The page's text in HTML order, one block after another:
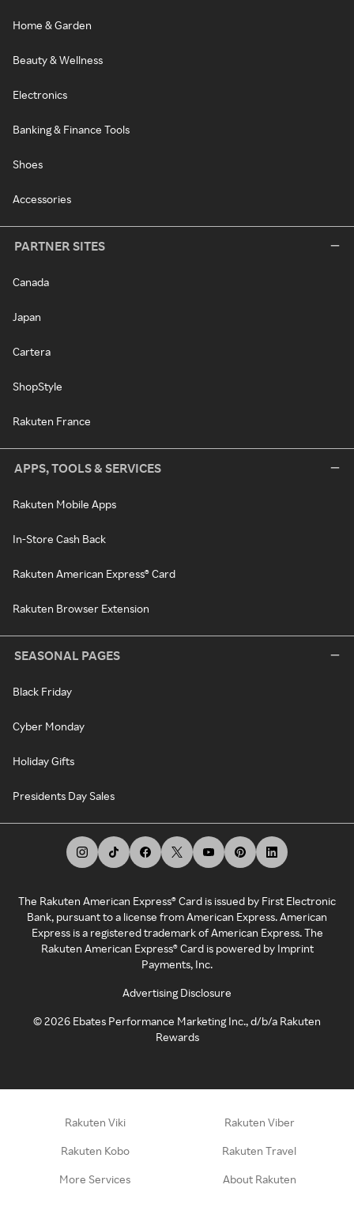
Home & Garden
Beauty & Wellness
Electronics
Banking & Finance Tools
Shoes
Accessories
PARTNER SITES
Canada
Japan
Cartera
ShopStyle
Rakuten France
APPS, TOOLS & SERVICES
Rakuten Mobile Apps
In-Store Cash Back
Rakuten American Express® Card
Rakuten Browser Extension
SEASONAL PAGES
Black Friday
Cyber Monday
Holiday Gifts
Presidents Day Sales
The Rakuten American Express® Card is issued by First Electronic
Bank, pursuant to a license from American Express. American
Express is a registered trademark of American Express. The
Rakuten American Express® Card is powered by Imprint
Payments, Inc.
Advertising Disclosure
©2026 Ebates Performance Marketing Inc., d/b/a Rakuten
Rewards
Rakuten Viki Rakuten Viber
Rakuten Kobo Rakuten Travel
More Services About Rakuten